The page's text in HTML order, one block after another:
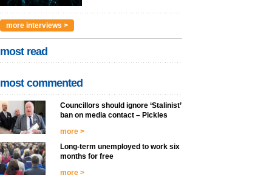
more interviews >
most read
most commented
Councillors should ignore ‘Stalinist’
ban on media contact – Pickles
more >
Long-term unemployed to work six
months for free
more >